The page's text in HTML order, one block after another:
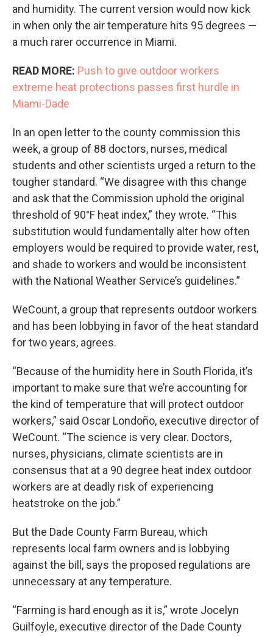
and humidity. The current version would now kick
in when only the air temperature hits 95 degrees —
a much rarer occurrence in Miami.
READ MORE: Push to give outdoor workers
extreme heat protections passes first hurdle in
Miami-Dade
In an open letter to the county commission this
week, a group of 88 doctors, nurses, medical
students and other scientists urged a return to the
tougher standard. “We disagree with this change
and ask that the Commission uphold the original
threshold of 90°F heat index,” they wrote. “This
substitution would fundamentally alter how often
employers would be required to provide water, rest,
and shade to workers and would be inconsistent
with the National Weather Service’s guidelines.”
WeCount, a group that represents outdoor workers
and has been lobbying in favor of the heat standard
for two years, agrees.
“Because of the humidity here in South Florida, it’s
important to make sure that we’re accounting for
the kind of temperature that will protect outdoor
workers,” said Oscar Londoño, executive director of
WeCount. “The science is very clear. Doctors,
nurses, physicians, climate scientists are in
consensus that at a 90 degree heat index outdoor
workers are at deadly risk of experiencing
heatstroke on the job.”
But the Dade County Farm Bureau, which
represents local farm owners and is lobbying
against the bill, says the proposed regulations are
unnecessary at any temperature.
“Farming is hard enough as it is,” wrote Jocelyn
Guilfoyle, executive director of the Dade County